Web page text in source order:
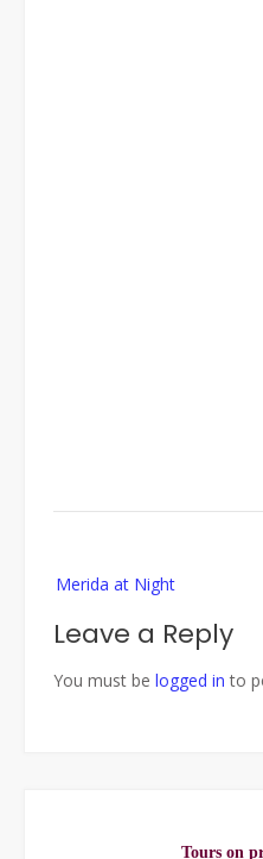
navigation
Merida at Night
Leave a Reply
You must be logged in to
Tours on